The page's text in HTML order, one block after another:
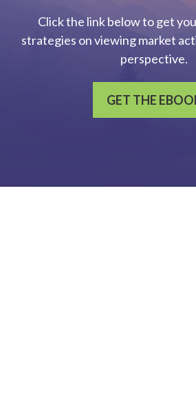
Click the link below to get
strategies on viewing market
perspective.
GET THE